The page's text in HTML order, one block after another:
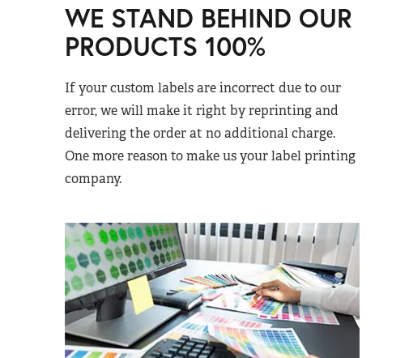
WE STAND BEHIND OUR
PRODUCTS 100%
If your custom labels are incorrect due to our
error, we will make it right by reprinting and
delivering the order at no additional charge.
One more reason to make us your label printing
company.